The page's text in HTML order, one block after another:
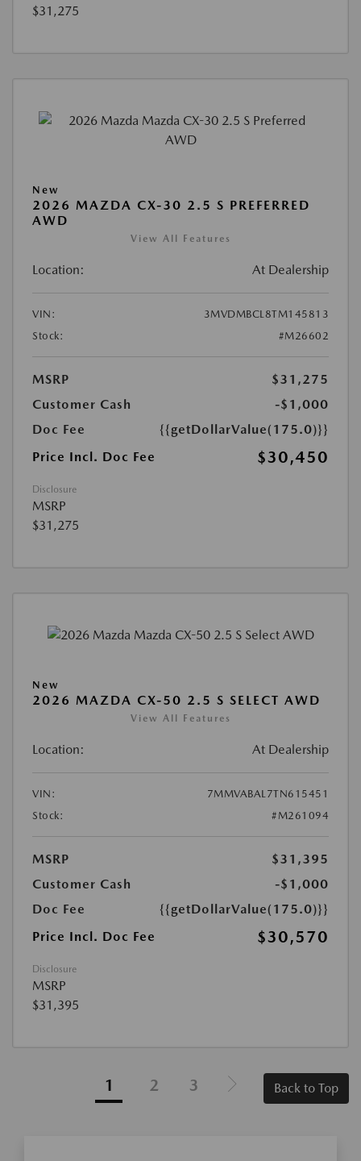
$31,275
New
2026 MAZDA CX-30 2.5 S PREFERRED
AWD
View All Features
Location: At Dealership
VIN:
3MVDMBCL8TM145813
Stock:
#M26602
MSRP
$31,275
Customer Cash
-$1,000
Doc Fee
{{getDollarValue(175.0)}}
Price Incl. Doc Fee
$30,450
Disclosure
MSRP
$31,275
New
2026 MAZDA CX-50 2.5 S SELECT AWD
View All Features
Location: At Dealership
VIN:
7MMVABAL7TN615451
Stock:
#M261094
MSRP
$31,395
Customer Cash
-$1,000
Doc Fee
{{getDollarValue(175.0)}}
Price Incl. Doc Fee
$30,570
Disclosure
MSRP
$31,395
1 2 3 Back to Top